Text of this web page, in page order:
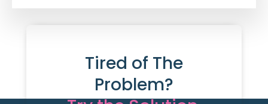
Tired of The
Problem?